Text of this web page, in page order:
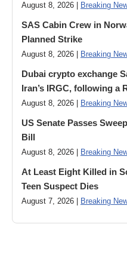
August 8, 2026 | Breaking
SAS Cabin Crew in
Planned Strike
August 8, 2026 | Breaking
Dubai crypto exchange
Iran’s IRGC, following a
August 8, 2026 | Breaking
US Senate Passes
Bill
August 8, 2026 | Breaking
At Least Eight Killed in
Teen Suspect Dies
August 7, 2026 | Breaking